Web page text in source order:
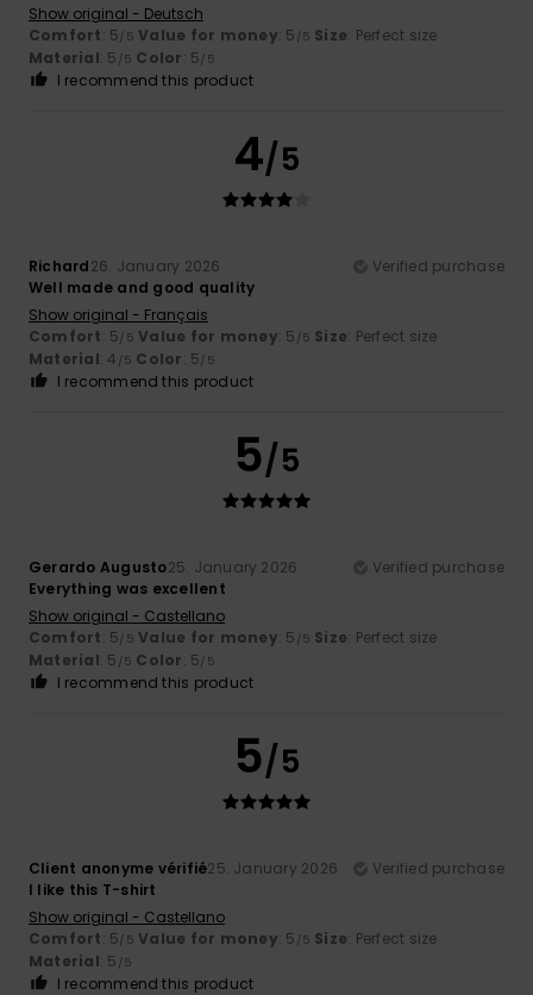
Show original - Deutsch
Comfort: 5/5 Value for money: 5 /5 Size: Perfect size
Material: 5 /5 Color: 5/5
I recommend this product
4/5
Richard26. January 2026
Verified purchase
Well made and good quality
Show original - Français
Comfort: 5/5 Value for money: 5 /5 Size: Perfect size
Material: 4 /5 Color: 5/5
I recommend this product
5/5
Gerardo Augusto25. January 2026
Verified purchase
Everything was excellent
Show original - Castellano
Comfort: 5/5 Value for money: 5 /5 Size: Perfect size
Material: 5 /5 Color: 5/5
I recommend this product
5/5
Client anonyme vérifié25. January 2026
Verified purchase
I like this T-shirt
Show original - Castellano
Comfort: 5/5 Value for money: 5 /5 Size: Perfect size
Material: 5 /5
I recommend this product